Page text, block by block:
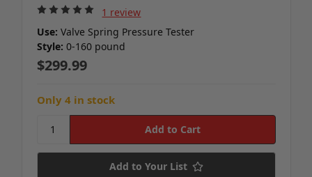
1 review
Use: Valve Spring Pressure Tester
Style: 0-160 pound
$299.99
Only 4 in stock
Add to Your List